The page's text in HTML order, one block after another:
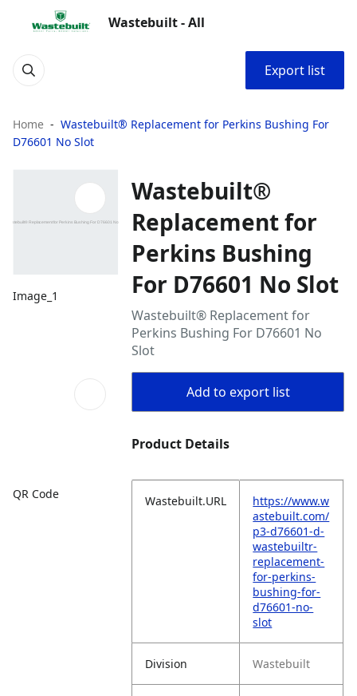
Wastebuilt - All
Export list
Home
Wastebuilt® Replacement for Perkins Bushing For
D76601 No Slot
Image_1
QR Code
Wastebuilt®
Replacement for
Perkins Bushing
For D76601 No Slot
Wastebuilt® Replacement for
Perkins Bushing For D76601 No
Slot
Add to export list
Product Details
Wastebuilt.URL
https://www.w
astebuilt.com/
p3-d76601-d-
wastebuiltr-
replacement-
for-perkins-
bushing-for-
d76601-no-
slot
Division Wastebuilt